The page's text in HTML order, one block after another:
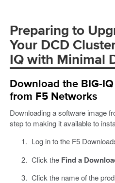
Preparing to
Your DCD
IQ with Minimal
Download the BIG-
from F5 Networks
Downloading a software image
step to making it available to
Log in to the F5
Click the Find a
Click the name of the